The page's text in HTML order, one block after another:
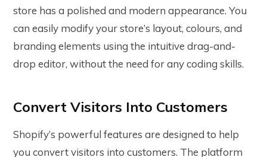
store has a polished and modern appearance. You
can easily modify your store’s layout, colours, and
branding elements using the intuitive drag-and-
drop editor, without the need for any coding skills.
Convert Visitors Into Customers
Shopify’s powerful features are designed to help
you convert visitors into customers. The platform